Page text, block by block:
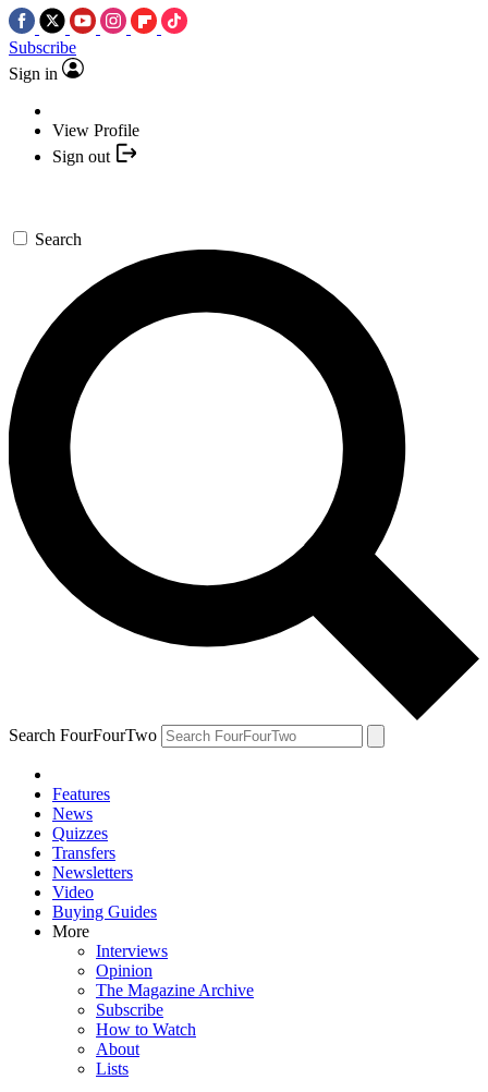
Subscribe
Sign in
View Profile
Sign out
Search
Search FourFourTwo
Features
News
Quizzes
Transfers
Newsletters
Video
Buying Guides
More
Interviews
Opinion
The Magazine Archive
Subscribe
How to Watch
About
Lists